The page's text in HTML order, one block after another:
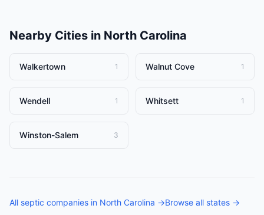
Nearby Cities in North Carolina
Walkertown 1 Walnut Cove 1
Wendell 1 Whitsett 1
Winston-Salem 3
All septic companies in North Carolina →Browse all states →